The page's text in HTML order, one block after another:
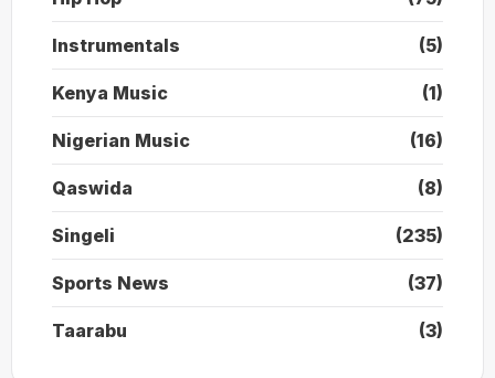
Instrumentals (5)
Kenya Music (1)
Nigerian Music (16)
Qaswida (8)
Singeli (235)
Sports News (37)
Taarabu (3)